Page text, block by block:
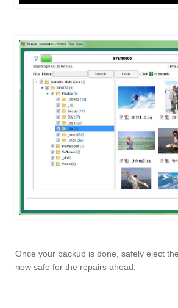
Once your backup is done, safely eject
now safe for the repairs ahead.